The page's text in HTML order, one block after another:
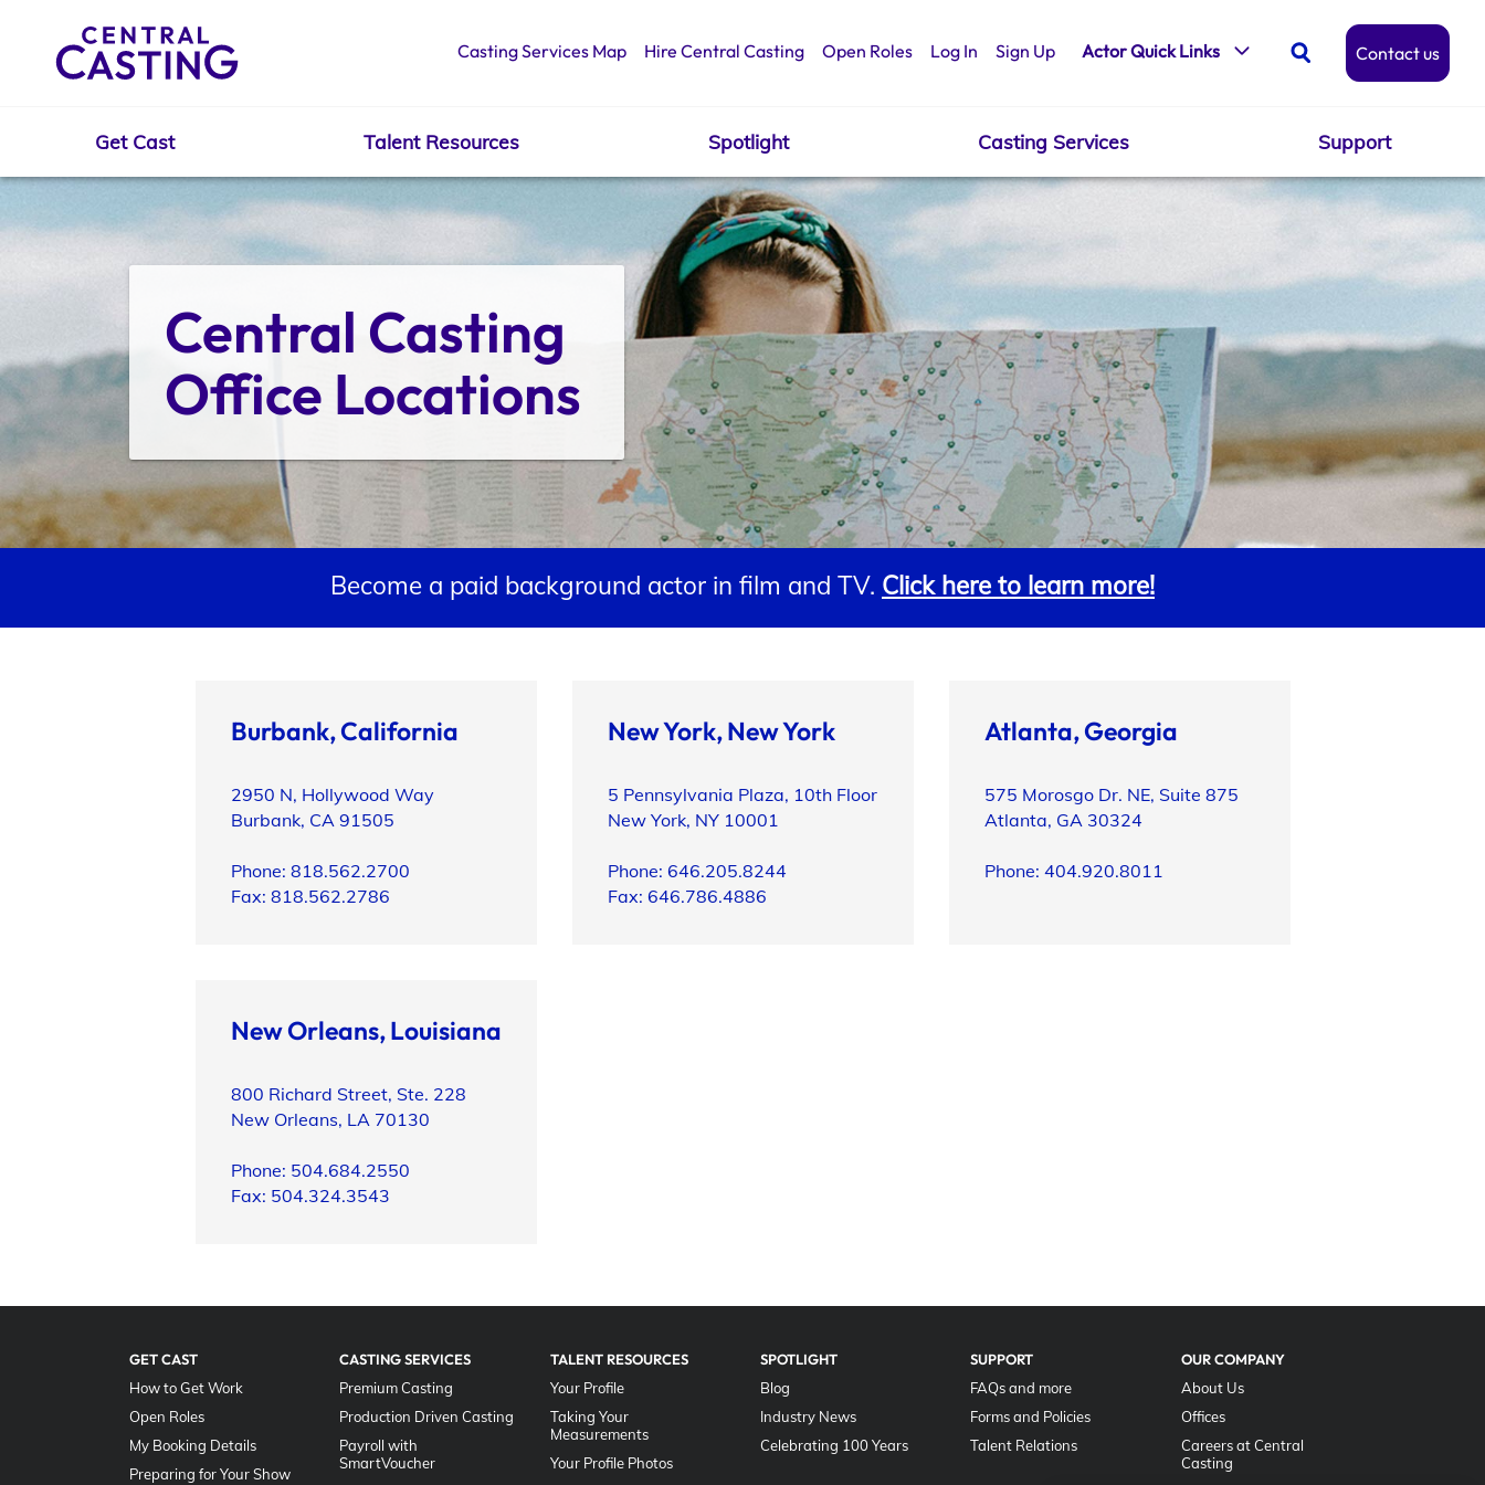
Casting Services Map Hire Central Casting Open Roles Log In Sign Up Actor Quick Links Contact us
Get Cast
Spotlight
Casting Services
My Booking Details
Central Casting Login
Get Cast Talent Resources Spotlight Casting Services Support
Central Casting
Office Locations
Become a paid background actor in film and TV. Click here to learn more!
Burbank, California
2950 N, Hollywood Way
Burbank, CA 91505
Phone: 818.562.2700
Fax: 818.562.2786
New York, New York
5 Pennsylvania Plaza, 10th Floor
New York, NY 10001
Phone: 646.205.8244
Fax: 646.786.4886
Atlanta, Georgia
575 Morosgo Dr. NE, Suite 875
Atlanta, GA 30324
Phone: 404.920.8011
New Orleans, Louisiana
800 Richard Street, Ste. 228
New Orleans, LA 70130
Phone: 504.684.2550
Fax: 504.324.3543
GET CAST
How to Get Work
Open Roles
My Booking Details
Preparing for Your Show
CASTING SERVICES
Premium Casting
Production Driven Casting
Payroll with
SmartVoucher
TALENT RESOURCES
Your Profile
Taking Your
Measurements
Your Profile Photos
SPOTLIGHT
Blog
Industry News
Celebrating 100 Years
SUPPORT
FAQs and more
Forms and Policies
Talent Relations
OUR COMPANY
About Us
Offices
Careers at Central
Casting